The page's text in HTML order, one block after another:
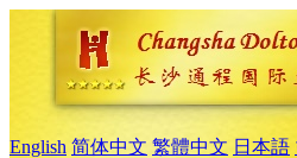
English 简体中文 繁體中文 日本語